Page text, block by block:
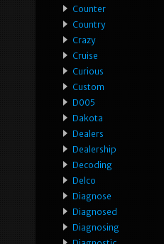
Counter
Country
Crazy
Cruise
Curious
Custom
D005
Dakota
Dealers
Dealership
Decoding
Delco
Diagnose
Diagnosed
Diagnosing